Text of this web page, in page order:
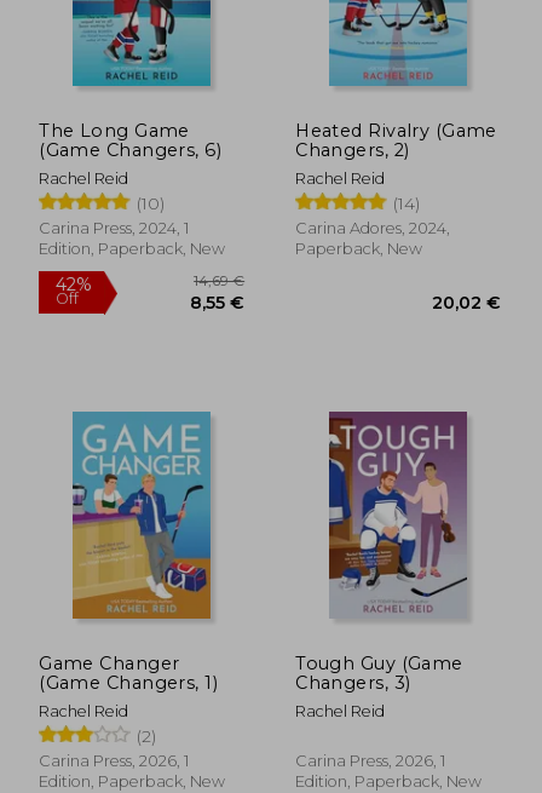
The Long Game
(Game Changers, 6)
Rachel Reid
(10)
Carina Press, 2024, 1
Edition, Paperback, New
42%
Off
Heated Rivalry (Game
Changers, 2)
Rachel Reid
(14)
Carina Adores, 2024,
Paperback, New
Game Changer
(Game Changers, 1)
Rachel Reid
(2)
Carina Press, 2026, 1
Edition, Paperback, New
Tough Guy (Game
Changers, 3)
Rachel Reid
Carina Press, 2026, 1
Edition, Paperback, New